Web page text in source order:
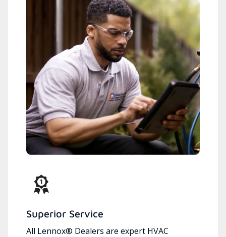
Superior Service
All Lennox® Dealers are expert HVAC